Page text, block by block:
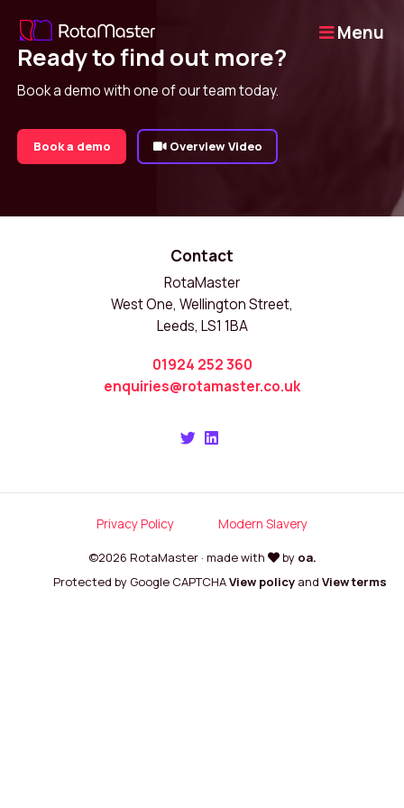
Menu
Ready to find out more?
Book a demo with one of our team today.
Book a demo Overview Video
Contact
RotaMaster
West One, Wellington Street,
Leeds, LS1 1BA
01924 252 360
enquiries@rotamaster.co.uk
Privacy Policy Modern Slavery
©2026 RotaMaster · made with by oa.
Protected by Google CAPTCHAView policy and View terms